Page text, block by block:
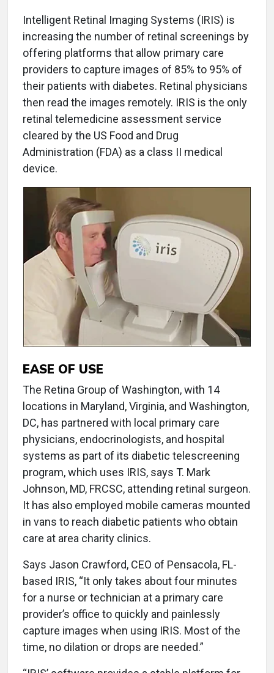
Intelligent Retinal Imaging Systems (IRIS) is
increasing the number of retinal screenings by
offering platforms that allow primary care
providers to capture images of 85% to 95% of
their patients with diabetes. Retinal physicians
then read the images remotely. IRIS is the only
retinal telemedicine assessment service
cleared by the US Food and Drug
Administration (FDA) as a class II medical
device.
EASE OF USE
The Retina Group of Washington, with 14
locations in Maryland, Virginia, and Washington,
DC, has partnered with local primary care
physicians, endocrinologists, and hospital
systems as part of its diabetic telescreening
program, which uses IRIS, says T. Mark
Johnson, MD, FRCSC, attending retinal surgeon.
It has also employed mobile cameras mounted
in vans to reach diabetic patients who obtain
care at area charity clinics.
Says Jason Crawford, CEO of Pensacola, FL-
based IRIS, “It only takes about four minutes
for a nurse or technician at a primary care
provider’s office to quickly and painlessly
capture images when using IRIS. Most of the
time, no dilation or drops are needed.”